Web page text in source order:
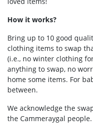
How it works?
Bring up to 10 good
clothing items to swap
(i.e., no winter clothing
anything to swap, no
home some items. For
between.
We acknowledge the
the Cammeraygal people.